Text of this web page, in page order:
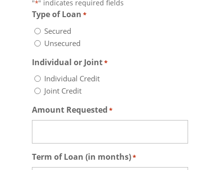
"*" indicates required fields
Type of Loan *
Secured
Unsecured
Individual or Joint*
Individual Credit
Joint Credit
Amount Requested *
Term of Loan (in months)*